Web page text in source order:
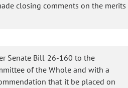
closing comments on the merits
Senate Bill 26-160 to the
of the Whole and with a
that it be placed on